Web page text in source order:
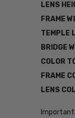
LENS
FRAME
TEMPLE
BRIDGE
COLOR
FRAME
LENS
Important